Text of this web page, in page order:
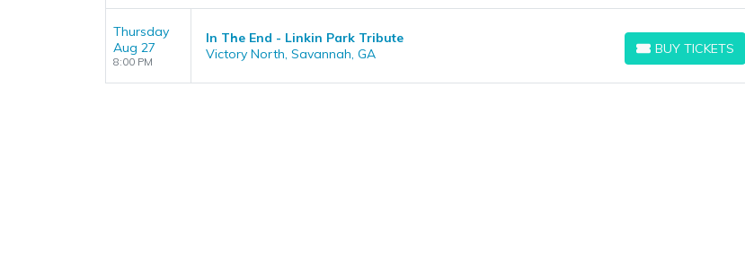
Thursday
Aug 27
8:00 PM
In The End - Linkin Park Tribute
Victory North, Savannah, GA
BUY TICKETS
BUY TICKETS